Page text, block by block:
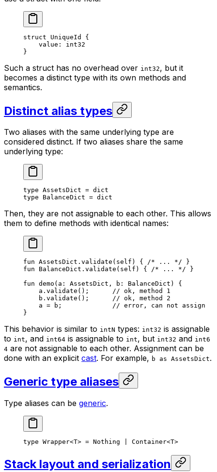
struct UniqueId
{
value: int32
}
Such a struct has no overhead over int32, but it
becomes a distinct type with its own methods and
semantics.
Distinct alias types
Two aliases with the same underlying type are
considered distinct. If two aliases share the same
underlying type:
type AssetsDict = dict
type BalanceDict = dict
Then, they are not assignable to each other. This allows
them to define methods with identical names:
fun AssetsDict . validate ( self ) { /* ... */ }
fun BalanceDict . validate ( self ) { /* ... */ }
fun demo (a: AssetsDict , b: BalanceDict ) {
a. validate (); // ok, method 1
b. validate (); // ok, method 2
a = b; // error, can not assign
}
This behavior is similar to intN types: int32 is assignable
to int, and int64 is assignable to int, but int32 and int6
4 are not assignable to each other. Assignment can be
done with an explicit cast. For example, b as AssetsDict.
Generic type aliases
Type aliases can be generic.
type Wrapper<T> = Nothing Container<T>
Stack layout and serialization